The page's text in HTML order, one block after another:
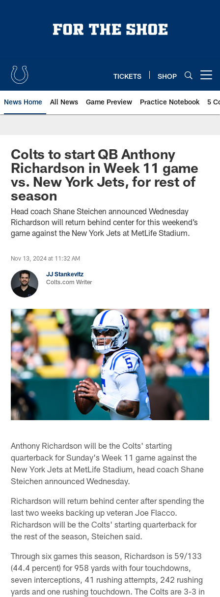
TICKETS SHOP
News Home All News Game Preview Practice Notebook 5
Colts to start QB Anthony
Richardson in Week 11 game
vs. New York Jets, for rest of
season
Head coach Shane Steichen announced Wednesday
Richardson will return behind center for this weekend’s
game against the New York Jets at MetLife Stadium.
Nov 13, 2024 at 11:32 AM
JJ Stankevitz
Colts.com Writer
Anthony Richardson will be the Colts' starting
quarterback for Sunday's Week 11 game against the
New York Jets at MetLife Stadium, head coach Shane
Steichen announced Wednesday.
Richardson will return behind center after spending the
last two weeks backing up veteran Joe Flacco.
Richardson will be the Colts' starting quarterback for
the rest of the season, Steichen said.
Through six games this season, Richardson is 59/133
(44.4 percent) for 958 yards with four touchdowns,
seven interceptions, 41 rushing attempts, 242 rushing
yards and one rushing touchdown. The Colts are 3-3 in